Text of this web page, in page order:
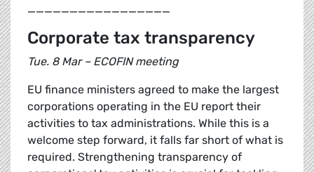
_________________
Corporate tax transparency
Tue. 8 Mar – ECOFIN meeting
EU finance ministers agreed to make the largest
corporations operating in the EU report their
activities to tax administrations. While this is a
welcome step forward, it falls far short of what is
required. Strengthening transparency of